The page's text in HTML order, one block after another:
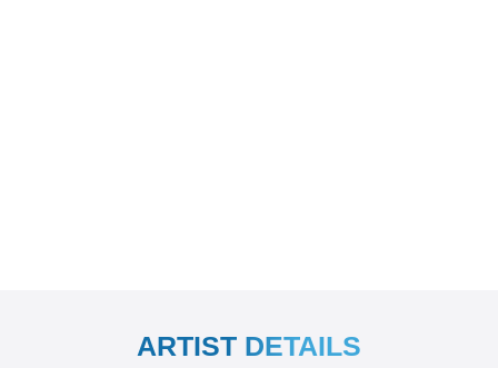
ARTIST DETAILS